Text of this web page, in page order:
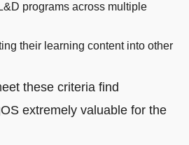
programs across multiple
their learning content into other
these criteria find
extremely valuable for the